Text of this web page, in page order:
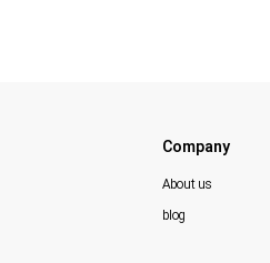
Company
About us
blog